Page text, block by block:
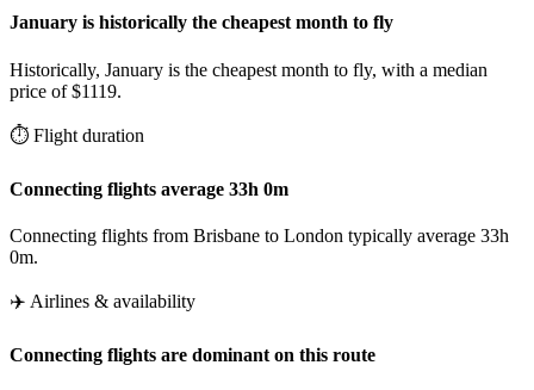
January is historically the cheapest month to fly
Historically, January is the cheapest month to fly, with a median
price of $1119.
⏱️ Flight duration
Connecting flights average 33h 0m
Connecting flights from Brisbane to London typically average 33h
0m.
✈️ Airlines & availability
Connecting flights are dominant on this route